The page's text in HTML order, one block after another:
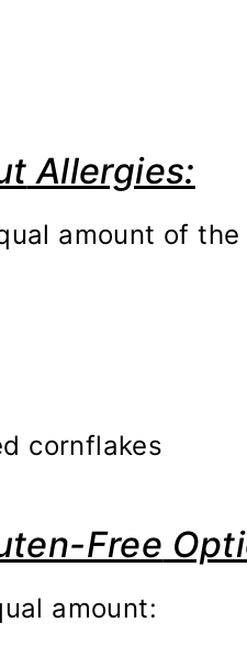
t Allergies:
amount of
cornflakes
Free
amount: